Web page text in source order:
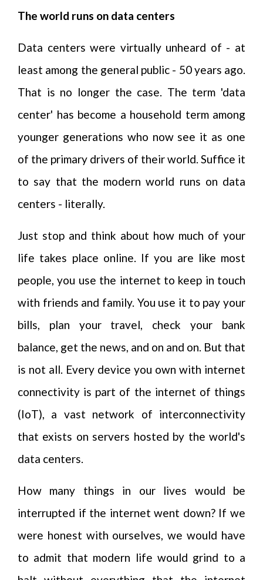
The world runs on data centers
Data centers were virtually unheard of - at
least among the general public - 50 years ago.
That is no longer the case. The term 'data
center' has become a household term among
younger generations who now see it as one
of the primary drivers of their world. Suffice it
to say that the modern world runs on data
centers - literally.
Just stop and think about how much of your
life takes place online. If you are like most
people, you use the internet to keep in touch
with friends and family. You use it to pay your
bills, plan your travel, check your bank
balance, get the news, and on and on. But that
is not all. Every device you own with internet
connectivity is part of the internet of things
(IoT), a vast network of interconnectivity
that exists on servers hosted by the world's
data centers.
How many things in our lives would be
interrupted if the internet went down? If we
were honest with ourselves, we would have
to admit that modern life would grind to a